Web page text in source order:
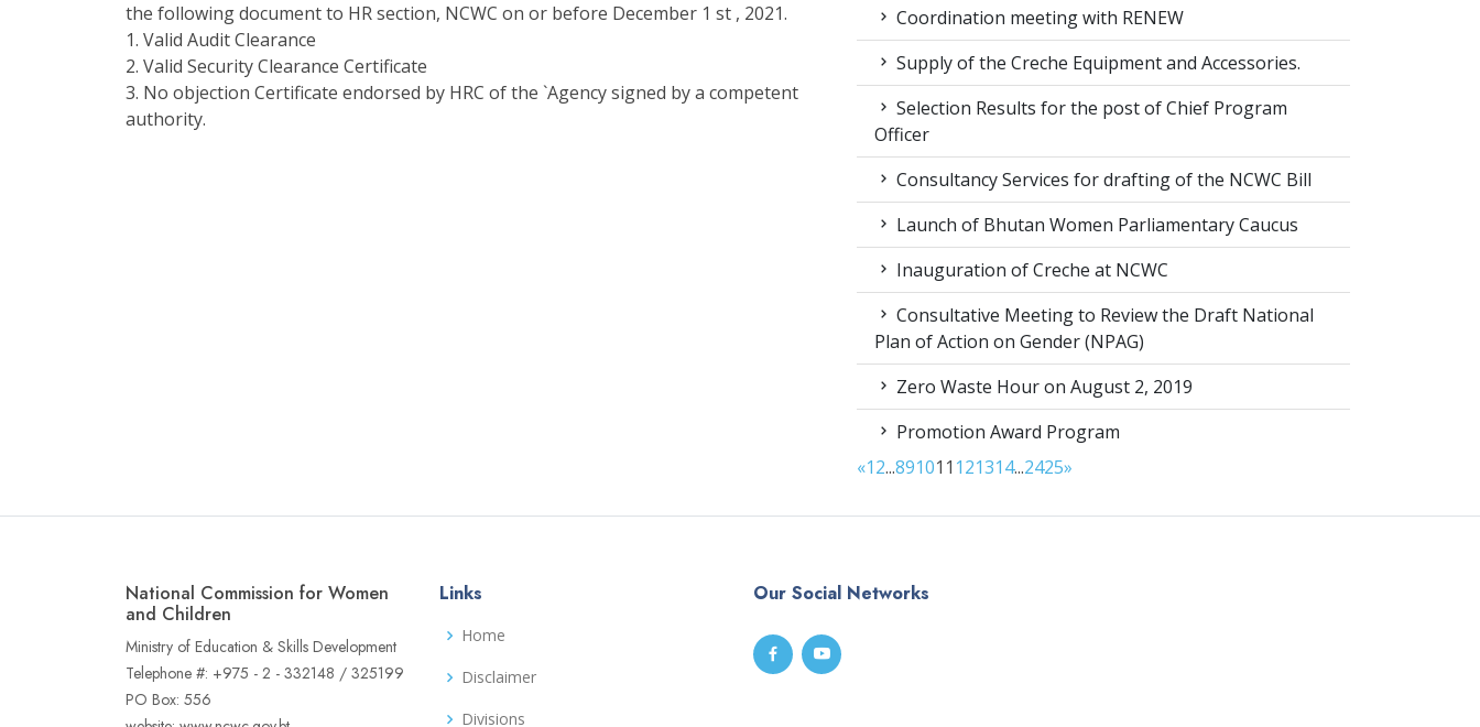
the following document to HR section, NCWC on or before December 1 st , 2021.
1. Valid Audit Clearance
2. Valid Security Clearance Certificate
3. No objection Certificate endorsed by HRC of the `Agency signed by a competent
authority.
Coordination meeting with RENEW
Supply of the Creche Equipment and Accessories.
Selection Results for the post of Chief Program
Officer
Consultancy Services for drafting of the NCWC Bill
Launch of Bhutan Women Parliamentary Caucus
Inauguration of Creche at NCWC
Consultative Meeting to Review the Draft National
Plan of Action on Gender (NPAG)
Zero Waste Hour on August 2, 2019
Promotion Award Program
«12...891011 121314...2425»
National Commission for Women
and Children
Ministry of Education & Skills Development
Telephone #: +975 - 2 - 332148 / 325199
PO Box: 556
Links
Home
Disclaimer
Divisions
Our Social Networks